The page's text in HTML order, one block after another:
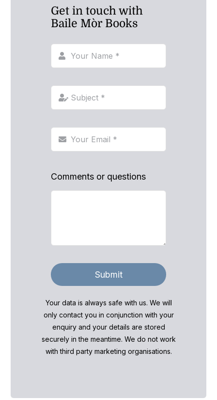
Get in touch with
Baile Mòr Books
Comments or questions
Submit
Your data is always safe with us. We will
only contact you in conjunction with your
enquiry and your details are stored
securely in the meantime. We do not work
with third party marketing organisations.